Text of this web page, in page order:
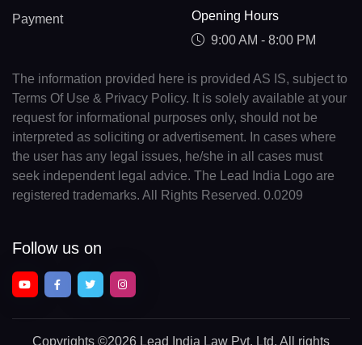
Payment
Opening Hours
9:00 AM - 8:00 PM
The information provided here is provided AS IS, subject to
Terms Of Use & Privacy Policy. It is solely available at your
request for informational purposes only, should not be
interpreted as soliciting or advertisement. In cases where
the user has any legal issues, he/she in all cases must
seek independent legal advice. The Lead India Logo are
registered trademarks. All Rights Reserved. 0.0209
Follow us on
Copyrights ©2026 Lead India Law Pvt. Ltd. All rights